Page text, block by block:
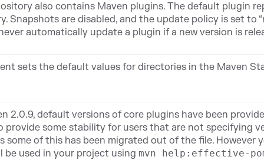
also contains Maven plugins. The default plugin
Snapshots are disabled, and the update policy is set to
automatically update a plugin if a new version is
sets the default values for directories in the Maven
2.0.9, default versions of core plugins have been
provide some stability for users that are not specifying
some of this has been migrated out of the file. However
be used in your project using mvn help:effective-